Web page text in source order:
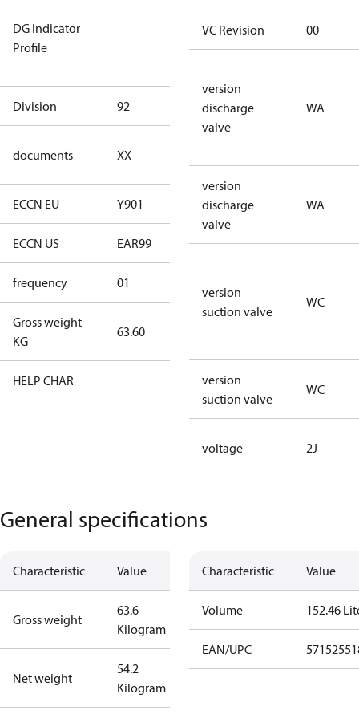
DG Indicator
Profile
Not relevant
dangerous
Division 92
documents XX
documents
ECCN EU Y901
ECCN US EAR99 EAR99
frequency 01
Gross weight
KG
63.60
HELP CHAR
VC Revision 00
version
discharge
valve
WA
version
discharge
valve
WA
version
suction valve
WC
version
suction valve
WC
voltage 2J
General specifications
Characteristic Value
Gross weight
63.6
Kilogram
Net weight
54.2
Kilogram
Characteristic Value
Volume 152.46
EAN/UPC